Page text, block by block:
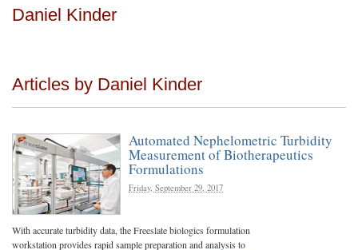
Daniel Kinder
Articles by Daniel Kinder
Automated Nephelometric Turbidity
Measurement of Biotherapeutics
Formulations
Friday, September 29, 2017
With accurate turbidity data, the Freeslate biologics formulation
workstation provides rapid sample preparation and analysis to